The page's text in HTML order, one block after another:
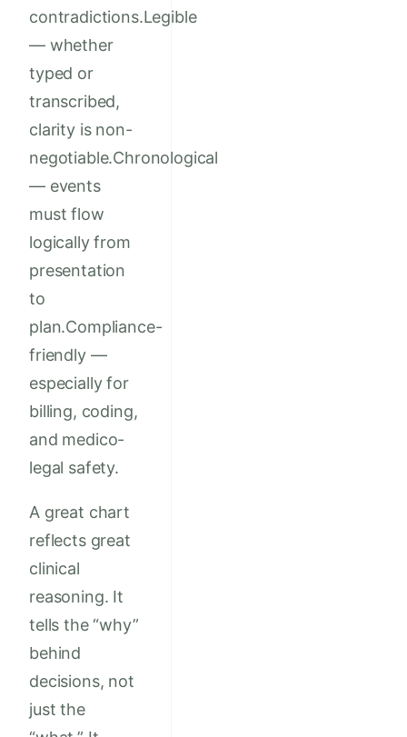
contradictions.Legible
— whether
typed or
transcribed,
clarity is non-
negotiable.Chronological
— events
must flow
logically from
presentation
to
plan.Compliance-
friendly —
especially for
billing, coding,
and medico-
legal safety.
A great chart
reflects great
clinical
reasoning. It
tells the “why”
behind
decisions, not
just the